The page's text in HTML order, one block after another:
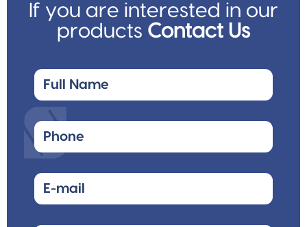
If you are interested in our
products Contact Us